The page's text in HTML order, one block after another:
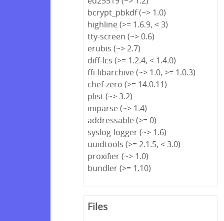
bcrypt_pbkdf (~> 1.0)
highline (>= 1.6.9, < 3)
tty-screen (~> 0.6)
erubis (~> 2.7)
diff-lcs (>= 1.2.4, < 1.4.0)
ffi-libarchive (~> 1.0, >= 1.0.3)
chef-zero (>= 14.0.11)
plist (~> 3.2)
iniparse (~> 1.4)
addressable (>= 0)
syslog-logger (~> 1.6)
uuidtools (>= 2.1.5, < 3.0)
proxifier (~> 1.0)
bundler (>= 1.10)
Files